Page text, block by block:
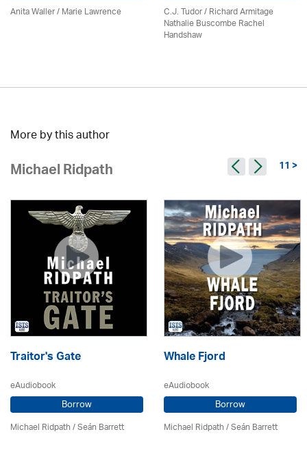
Anita Waller / Marie Lawrence C.J. Tudor / Richard Armitage
Nathalie Buscombe Rachel
Handshaw
More by this author
Michael Ridpath 11 >
Traitor's Gate
eAudiobook
Borrow
Michael Ridpath/ Seán Barrett
Whale Fjord
eAudiobook
Borrow
Michael Ridpath/ Seán Barrett